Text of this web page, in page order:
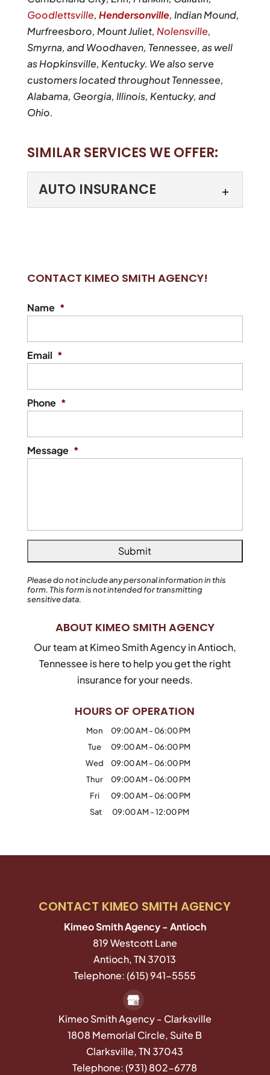
Goodlettsville, Hendersonville, Indian Mound,
Murfreesboro, Mount Juliet, Nolensville,
Smyrna, and Woodhaven, Tennessee, as well
as Hopkinsville, Kentucky. We also serve
customers located throughout Tennessee,
Alabama, Georgia, Illinois, Kentucky, and
Ohio.
SIMILAR SERVICES WE OFFER:
AUTO INSURANCE
insurance policy. If you’ve
own, you know how...
CONTACT KIMEO SMITH AGENCY!
Name *
Email *
Phone *
Message *
Please do not include any personal information in this
form. This formis not intended for transmitting
sensitive data.
ABOUT KIMEO SMITH AGENCY
Our team at Kimeo Smith Agency in Antioch,
Tennessee is here to help you get the right
insurance for your needs.
HOURS OF OPERATION
Mon 09:00 AM -06:00 PM
Tue
09:00 AM -06:00 PM
Wed
09:00 AM -06:00 PM
Thur
09:00 AM -06:00 PM
Fri
09:00 AM -06:00 PM
Sat
09:00 AM -12:00 PM
CONTACT KIMEO SMITH AGENCY
Kimeo Smith Agency - Antioch
819 Westcott Lane
Antioch,TN 37013
Telephone:(615) 941-5555
Kimeo Smith Agency - Clarksville
1808 Memorial Circle, Suite B
Clarksville, TN 37043
Telephone:(931) 802-6778